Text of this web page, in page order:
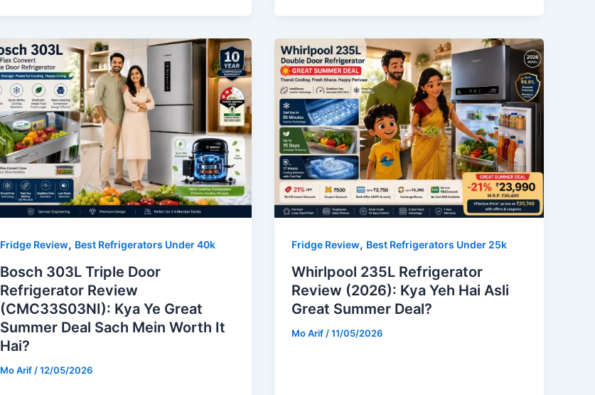
Fridge Review, Best Refrigerators Under 40k
Bosch 303L Triple Door
Refrigerator Review
(CMC33S03NI): Kya Ye Great
Summer Deal Sach Mein Worth It
Hai?
Mo Arif /12/05/2026
Fridge Review, Best Refrigerators Under 25k
Whirlpool 235L Refrigerator
Review (2026): Kya Yeh Hai Asli
Great Summer Deal?
Mo Arif /11/05/2026